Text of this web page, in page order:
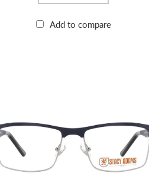
Add to compare